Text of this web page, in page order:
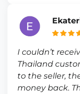
I couldn’t
Thailand
to the seller,
money back.